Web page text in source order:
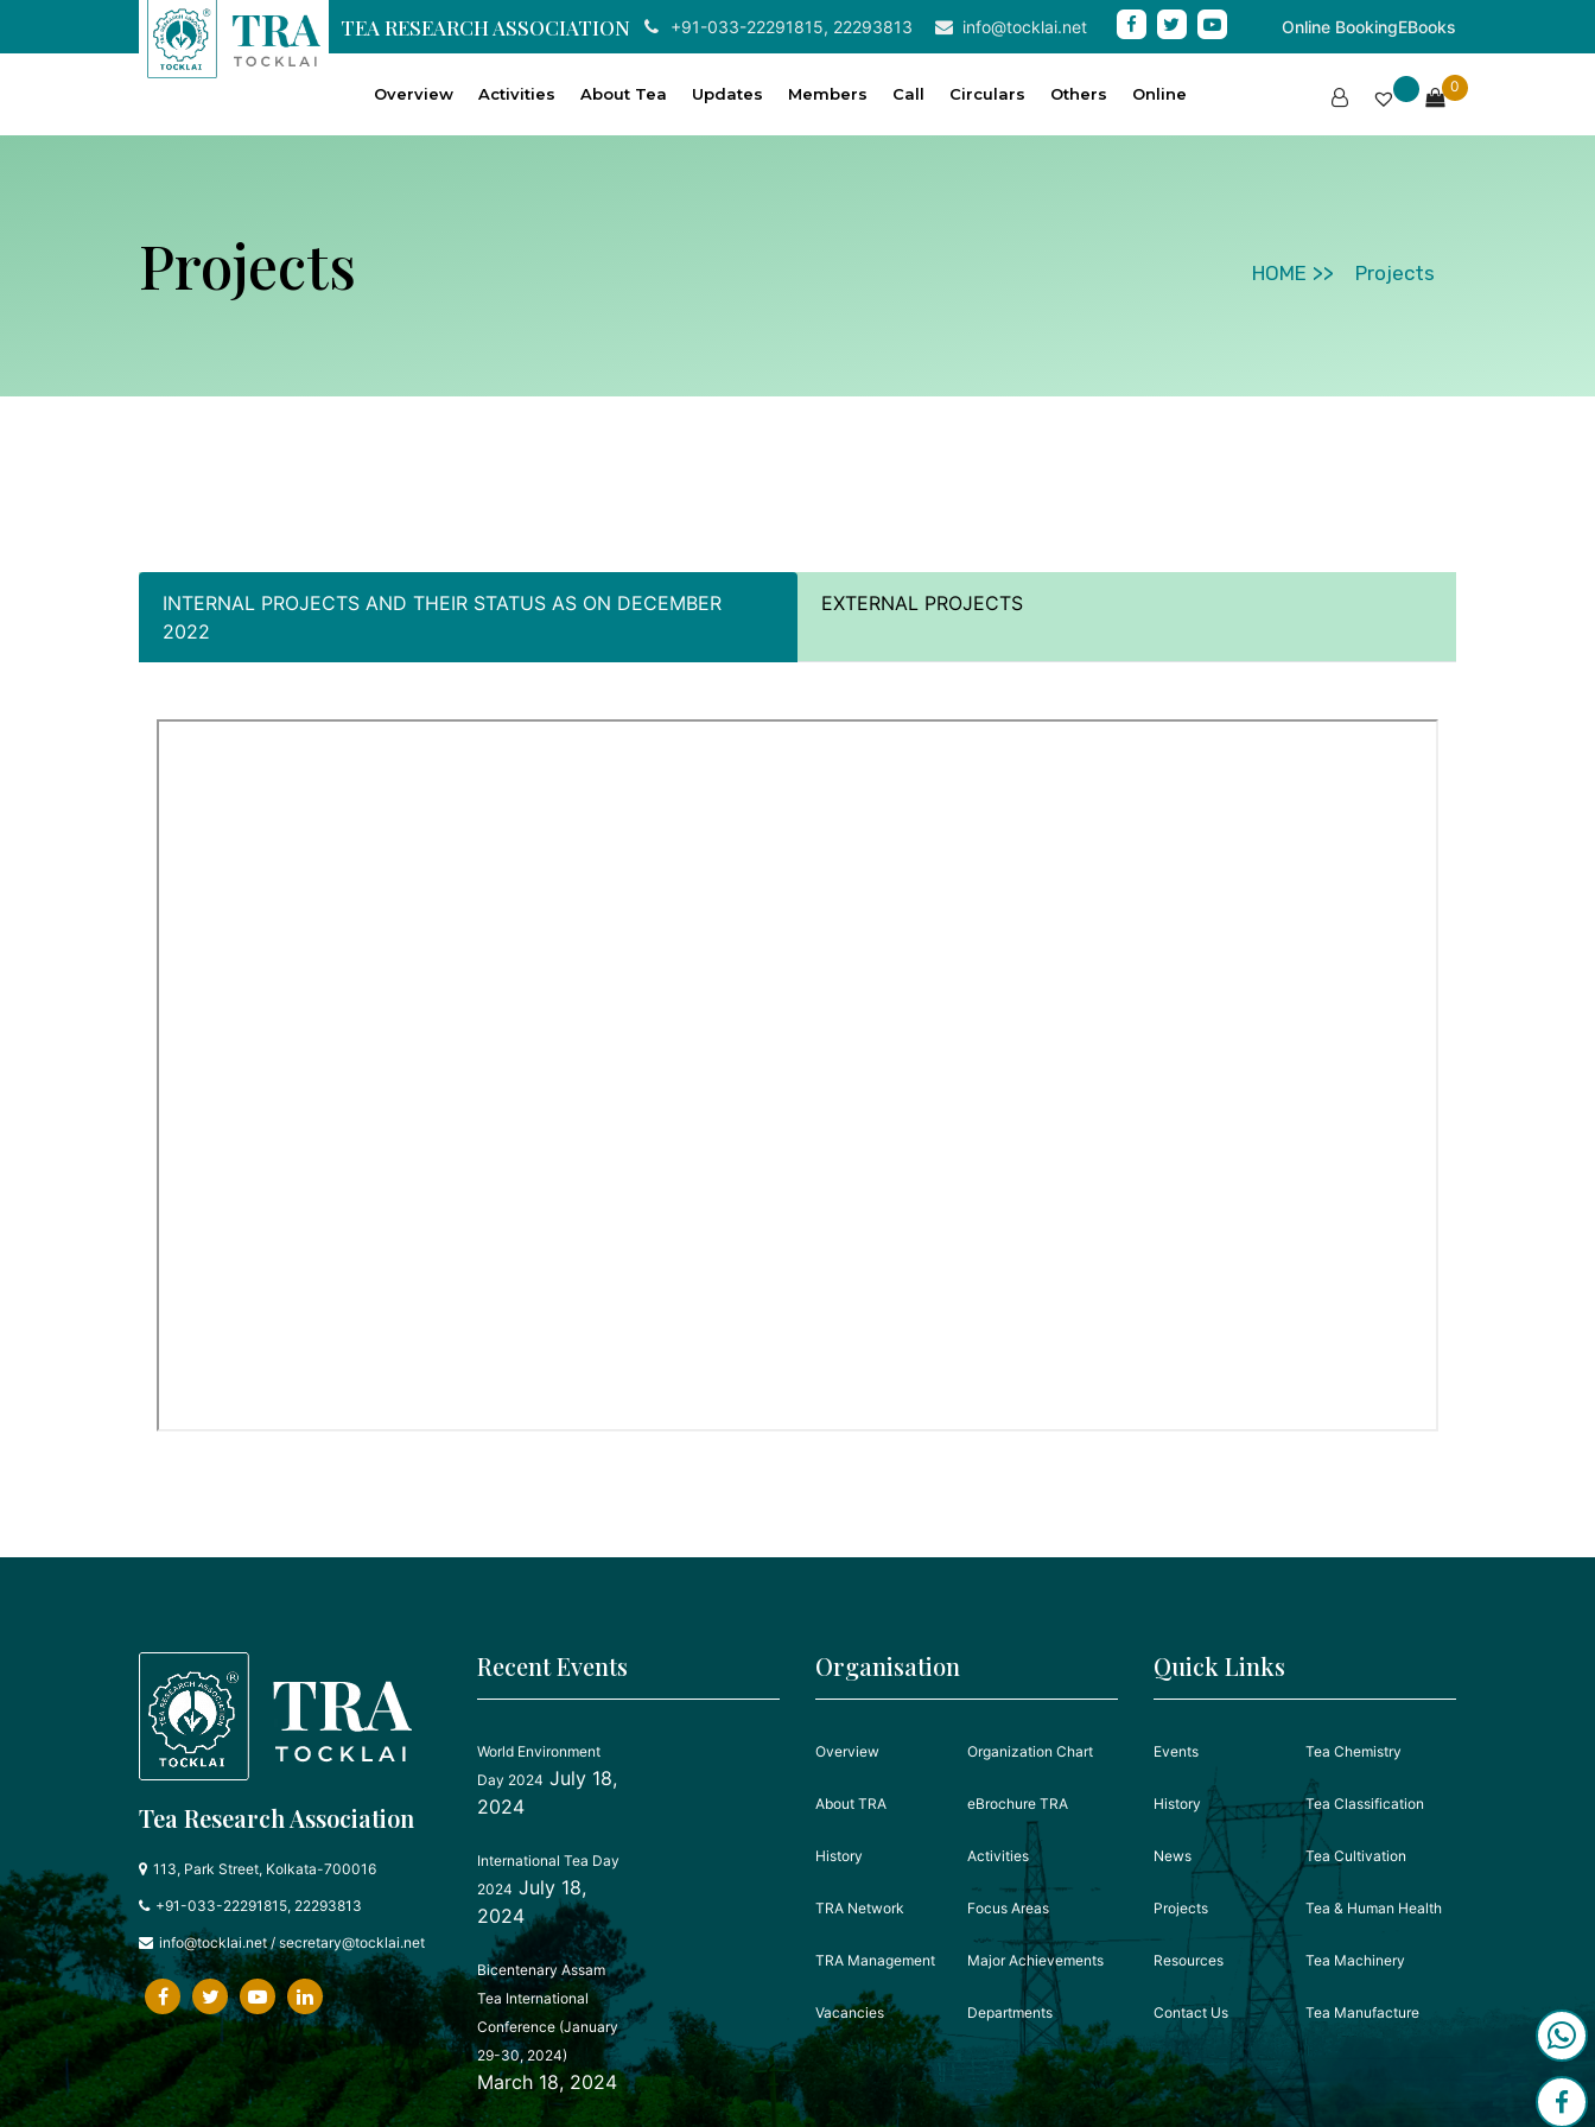
TEA RESEARCH ASSOCIATION +91-033-22291815, 22293813 info@tocklai.net Online BookingEBooks
Overview Activities About Tea Updates Members Call Circulars Others Online 0
Projects HOME Projects
INTERNAL PROJECTS AND THEIR STATUS AS ON DECEMBER
2022
EXTERNAL PROJECTS
Tea Research Association
113, Park Street, Kolkata-700016
+91-033-22291815, 22293813
info@tocklai.net/ secretary@tocklai.net
Recent Events
World Environment
Day 2024 July 18,
2024
International Tea Day
2024 July 18,
2024
Bicentenary Assam
Tea International
Conference (January
29-30, 2024)
March 18, 2024
Organisation
Overview
About TRA
History
TRA Network
TRA Management
Vacancies
Organization Chart
eBrochure TRA
Activities
Focus Areas
Major Achievements
Departments
Quick Links
Events
History
News
Projects
Resources
Contact Us
Tea Chemistry
Tea Classification
Tea Cultivation
Tea & Human Health
Tea Machinery
Tea Manufacture